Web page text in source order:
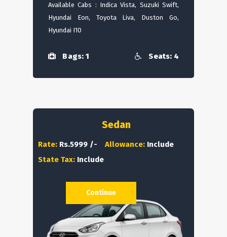
Available Cabs : Indica Vista, Suzuki Swift,
Hyundai Eon, Toyota Liva, Duston Go,
Hyundai I10
Bags: 1 Seats: 4
Sedan
Rate: Rs.5999 /- Allowance: Include
State Tax: Include
Continue